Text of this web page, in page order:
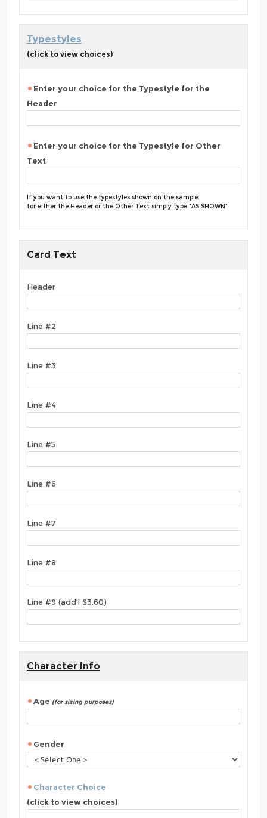
Typestyles
(click to view choices)
Enter your choice for the Typestyle for the
Header
Enter your choice for the Typestyle for Other
Text
If you want to use the typestyles shown on the sample
for either the Header or the Other Text simply type "AS SHOWN"
Card Text
Header
Line #2
Line #3
Line #4
Line #5
Line #6
Line #7
Line #8
Line #9 (add'l $3.60)
Character Info
Age (for sizing purposes)
Gender
Character Choice
(click to view choices)